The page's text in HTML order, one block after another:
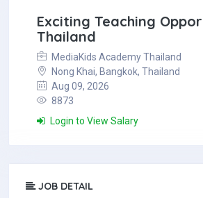
Exciting Teaching
Thailand
MediaKids Academy Thailand
Nong Khai, Bangkok, Thailand
Aug 09, 2026
8873
Login to View Salary
JOB DETAIL